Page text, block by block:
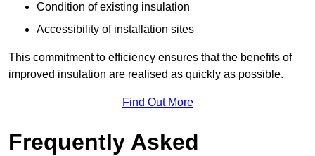
Condition of existing insulation
Accessibility of installation sites
This commitment to efficiency ensures that the benefits of
improved insulation are realised as quickly as possible.
Find Out More
Frequently Asked